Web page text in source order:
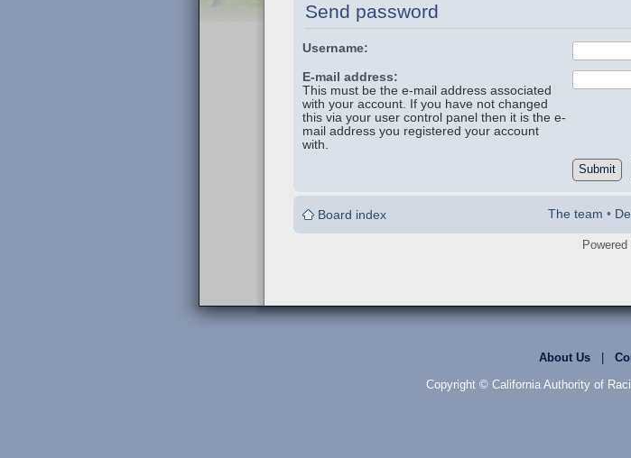
Send password
Username:
E-mail address:
This must be the e-mail address associated
with your account. If you have not changed
this via your user control panel then it is the e-
mail address you registered your account
with.
Board index The team •
Powered
About Us|
Copyright © California Authority of